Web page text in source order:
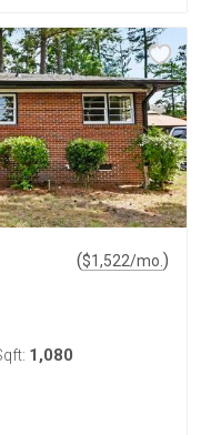
($1,522/mo. )
1,080